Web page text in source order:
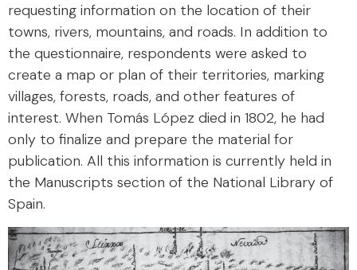
requesting information on the location of their
towns, rivers, mountains, and roads. In addition to
the questionnaire, respondents were asked to
create a map or plan of their territories, marking
villages, forests, roads, and other features of
interest. When Tomás López died in 1802, he had
only to finalize and prepare the material for
publication. All this information is currently held in
the Manuscripts section of the National Library of
Spain.